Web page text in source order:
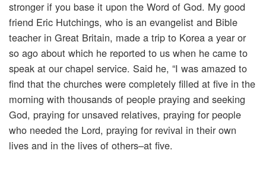
stronger if you base it upon the Word of God. My good
friend Eric Hutchings, who is an evangelist and Bible
teacher in Great Britain, made a trip to Korea a year or
so ago about which he reported to us when he came to
speak at our chapel service. Said he, “I was amazed to
find that the churches were completely filled at five in the
morning with thousands of people praying and seeking
God, praying for unsaved relatives, praying for people
who needed the Lord, praying for revival in their own
lives and in the lives of others–at five.